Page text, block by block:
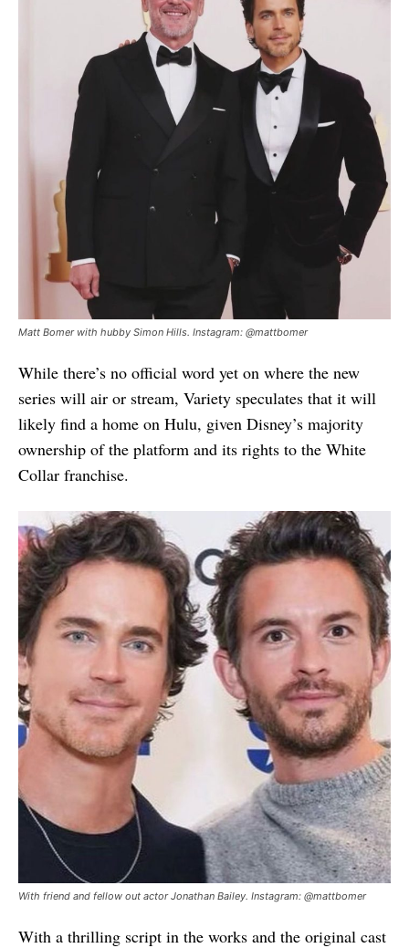
Matt Bomer with hubby Simon Hills. Instagram: @mattbomer
While there’s no official word yet on where the new
series will air or stream, Variety speculates that it will
likely find a home on Hulu, given Disney’s majority
ownership of the platform and its rights to the White
Collar franchise.
With friend and fellow out actor Jonathan Bailey. Instagram: @mattbomer
With a thrilling script in the works and the original cast